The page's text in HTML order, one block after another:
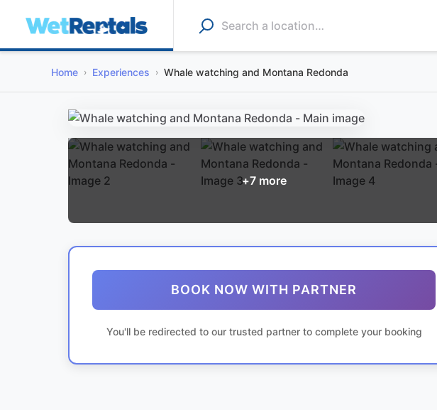
Home Experiences Whale watching and Montana Redonda
+7more
BOOK NOW WITH PARTNER
You'll be redirected to our trusted partner to complete your booking